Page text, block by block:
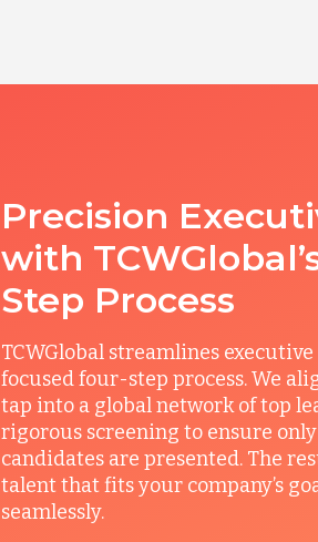
Precision
with
Step Process
TCWGlobal streamlines
focused four-step process. We
tap into a global network of top
rigorous screening to ensure
candidates are presented. The
talent that fits your company’s
seamlessly.